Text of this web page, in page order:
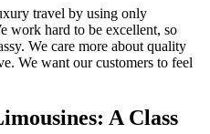
travel by using only
work hard to be excellent, so
We care more about quality
We want our customers to feel
A Class